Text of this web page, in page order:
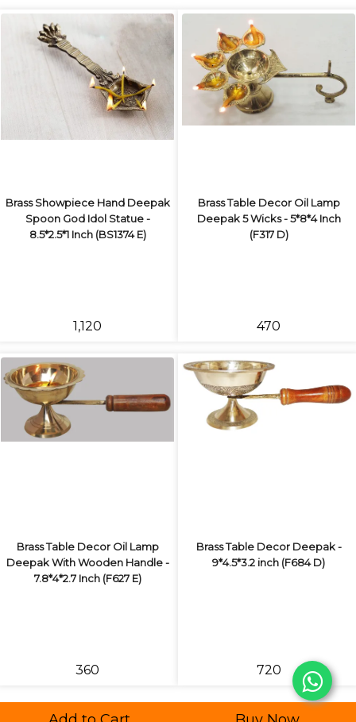
Brass Showpiece Hand Deepak
Spoon God Idol Statue -
8.5*2.5*1 Inch (BS1374 E)
₹1,120
Brass Table Decor Oil Lamp
Deepak 5 Wicks - 5*8*4 Inch
(F317 D)
₹470
Brass Table Decor Oil Lamp
Deepak With Wooden Handle -
7.8*4*2.7 Inch (F627 E)
₹360
Brass Table Decor Deepak -
9*4.5*3.2 inch (F684 D)
₹720